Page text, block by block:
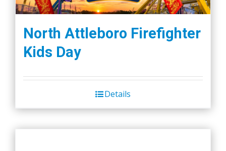
North Attleboro Firefighter
Kids Day
Details